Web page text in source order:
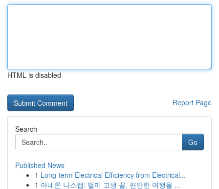
HTML is disabled
Report Page
Search
Go
Published News
1 Long-term Electrical Efficiency from Electrical...
1 아네론 니스캡: 멀미 고생 끝, 편안한 여행을 ...